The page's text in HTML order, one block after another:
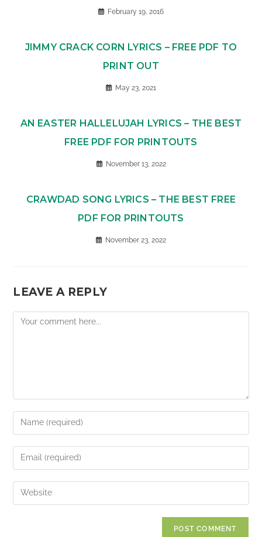
February 19, 2016
JIMMY CRACK CORN LYRICS – FREE PDF TO
PRINT OUT
May 23, 2021
AN EASTER HALLELUJAH LYRICS – THE BEST
FREE PDF FOR PRINTOUTS
November 13, 2022
CRAWDAD SONG LYRICS – THE BEST FREE
PDF FOR PRINTOUTS
November 23, 2022
LEAVE A REPLY
Comment
Enter
your
name
comment
Enter
your
email
address
Enter
your